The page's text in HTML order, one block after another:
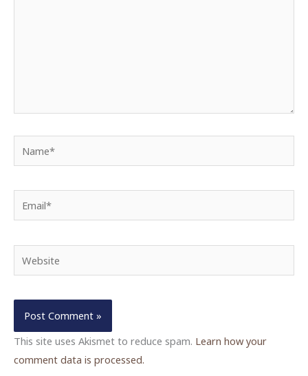
This site uses Akismet to reduce spam. Learn how your
comment data is processed.